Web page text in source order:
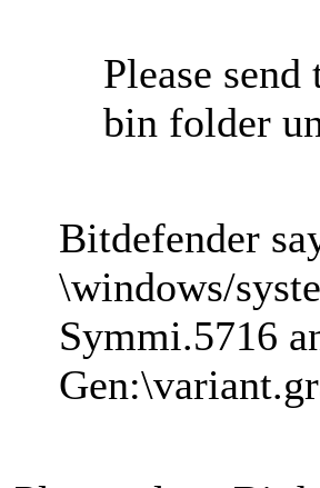
Please
bin folder
Bitdefender
\windows/
Symmi.5716